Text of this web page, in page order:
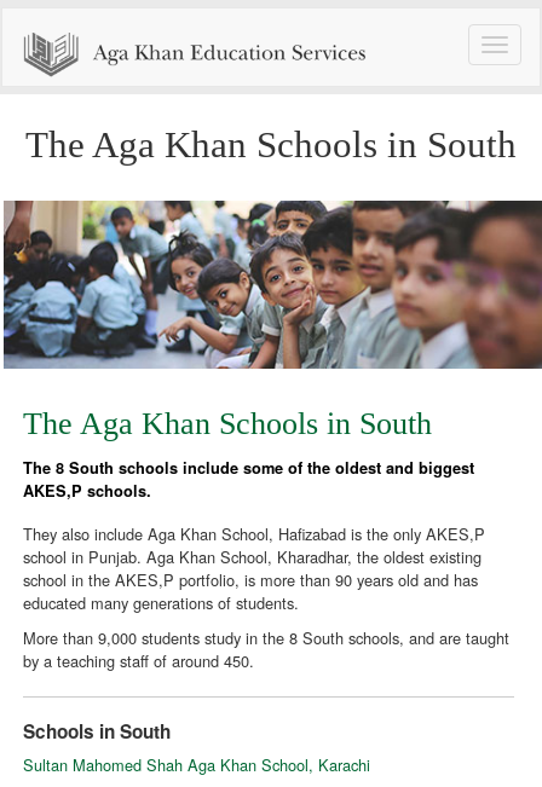
Toggle
The Aga Khan Schools in South
The Aga Khan Schools in South
The 8 South schools include some of the oldest and biggest
AKES,P schools.
They also include Aga Khan School, Hafizabad is the only AKES,P
school in Punjab. Aga Khan School, Kharadhar, the oldest existing
school in the AKES,P portfolio, is more than 90 years old and has
educated many generations of students.
More than 9,000 students study in the 8 South schools, and are taught
by a teaching staff of around 450.
Schools in South
Sultan Mahomed Shah Aga Khan School, Karachi